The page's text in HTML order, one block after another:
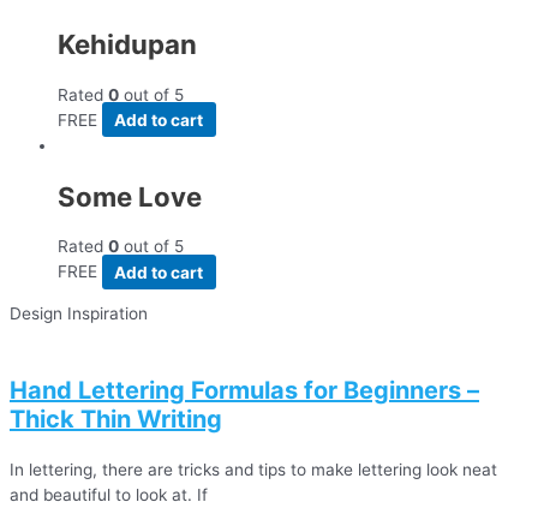
Kehidupan
Rated 0 out of 5
FREE
Add to cart
Some Love
Rated 0 out of 5
FREE
Add to cart
Design Inspiration
Hand Lettering Formulas for Beginners –
Thick Thin Writing
In lettering, there are tricks and tips to make lettering look neat
and beautiful to look at. If